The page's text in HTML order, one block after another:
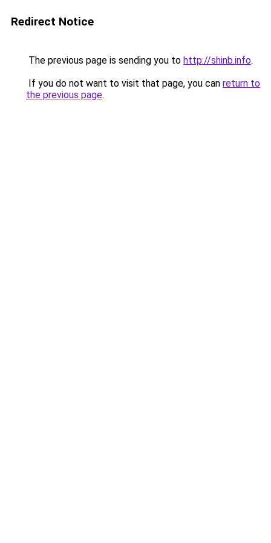
Redirect Notice
The previous page is sending you to http://shinb.info.
If you do not want to visit that page, you can return to
the previous page.